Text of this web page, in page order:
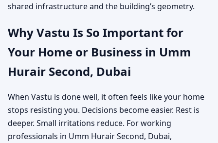
shared infrastructure and the building’s geometry.
Why Vastu Is So Important for
Your Home or Business in Umm
Hurair Second, Dubai
When Vastu is done well, it often feels like your home
stops resisting you. Decisions become easier. Rest is
deeper. Small irritations reduce. For working
professionals in Umm Hurair Second, Dubai,